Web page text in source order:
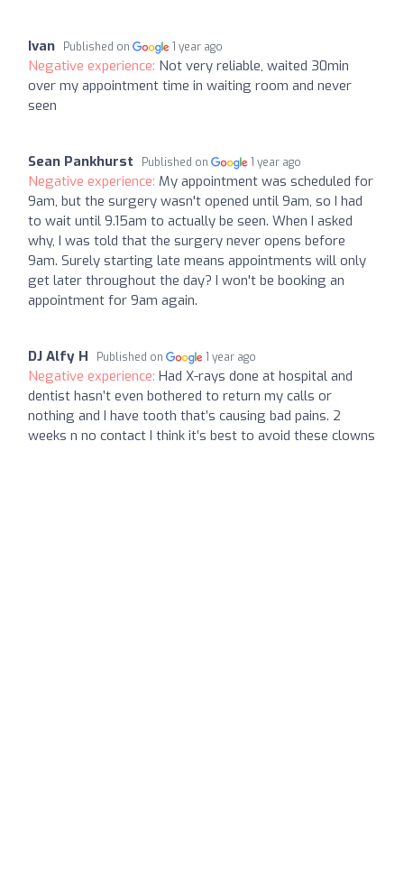
Ivan Published on 1 year ago
Negative experience: Not very reliable, waited 30min
over my appointment time in waiting room and never
seen
Sean Pankhurst Published on 1 year ago
Negative experience: My appointment was scheduled for
9am, but the surgery wasn't opened until 9am, so I had
to wait until 9.15am to actually be seen. When I asked
why, I was told that the surgery never opens before
9am. Surely starting late means appointments will only
get later throughout the day? I won't be booking an
appointment for 9am again.
DJ Alfy H Published on 1 year ago
Negative experience: Had X-rays done at hospital and
dentist hasn’t even bothered to return my calls or
nothing and I have tooth that’s causing bad pains. 2
weeks n no contact I think it’s best to avoid these clowns